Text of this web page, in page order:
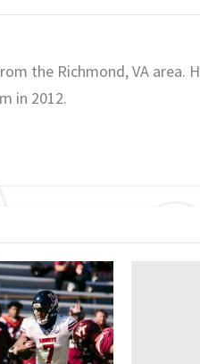
the Richmond, VA area.
in 2012.